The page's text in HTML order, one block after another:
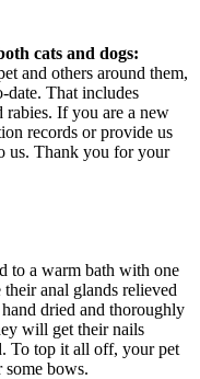
cats and dogs:
and others around them,
date. That includes
rabies. If you are a new
records or provide us
us. Thank you for your
to a warm bath with one
anal glands relieved
dried and thoroughly
will get their nails
To top it all off, your pet
some bows.